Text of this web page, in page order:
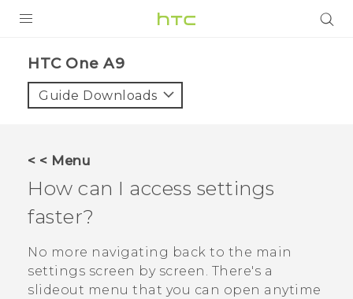
VIVE
VIVERSE
APPS
SUPPORT
HTC One A9‎
Guide Downloads
< < Menu
How can I access settings
faster?
No more navigating back to the main
settings screen by screen. There's a
slideout menu that you can open anytime